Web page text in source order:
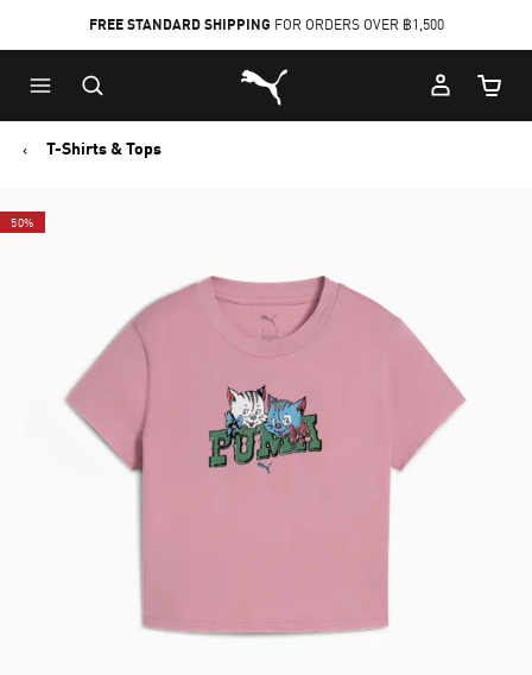
to
Main
content
to
Footer
Content
FREE STANDARD SHIPPING FOR ORDERS OVER ฿1,500
Puma Home
Cart
T-Shirts & Tops
50%